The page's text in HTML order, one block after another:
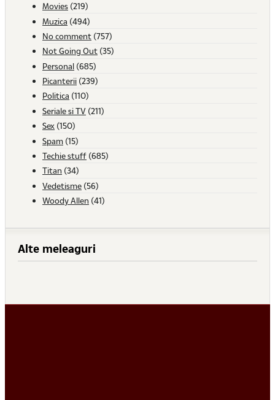
Movies (219)
Muzica (494)
No comment (757)
Not Going Out (35)
Personal (685)
Picanterii (239)
Politica (110)
Seriale si TV (211)
Sex (150)
Spam (15)
Techie stuff (685)
Titan (34)
Vedetisme (56)
Woody Allen (41)
Alte meleaguri